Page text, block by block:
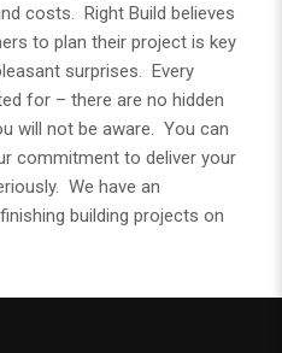
costs. Right Build believes
to plan their project is key
surprises. Every
for – there are no hidden
will not be aware. You can
commitment to deliver your
We have an
building projects on